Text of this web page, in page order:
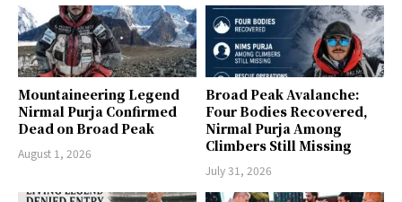
Mountaineering Legend
Nirmal Purja Confirmed
Dead on Broad Peak
August 1, 2026
Broad Peak Avalanche:
Four Bodies Recovered,
Nirmal Purja Among
Climbers Still Missing
July 31, 2026